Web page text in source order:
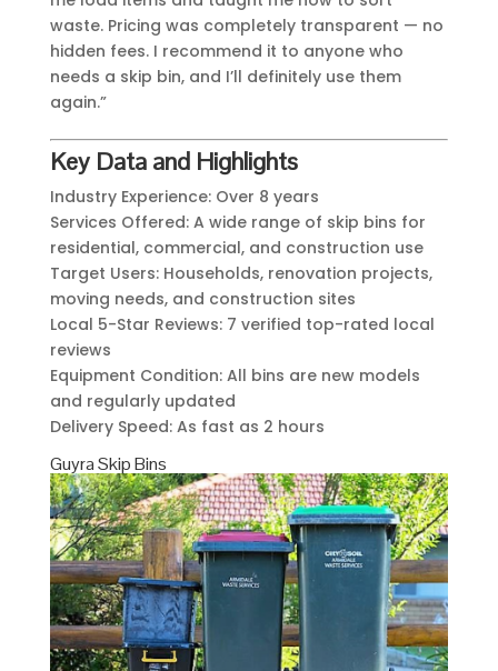
waste. Pricing was completely transparent — no
hidden fees. I recommend it to anyone who
needs a skip bin, and I’ll definitely use them
again.”
Key Data and Highlights
Industry Experience: Over 8 years
Services Offered: A wide range of skip bins for
residential, commercial, and construction use
Target Users: Households, renovation projects,
moving needs, and construction sites
Local 5-Star Reviews: 7 verified top-rated local
reviews
Equipment Condition: All bins are new models
and regularly updated
Delivery Speed: As fast as 2 hours
Guyra Skip Bins